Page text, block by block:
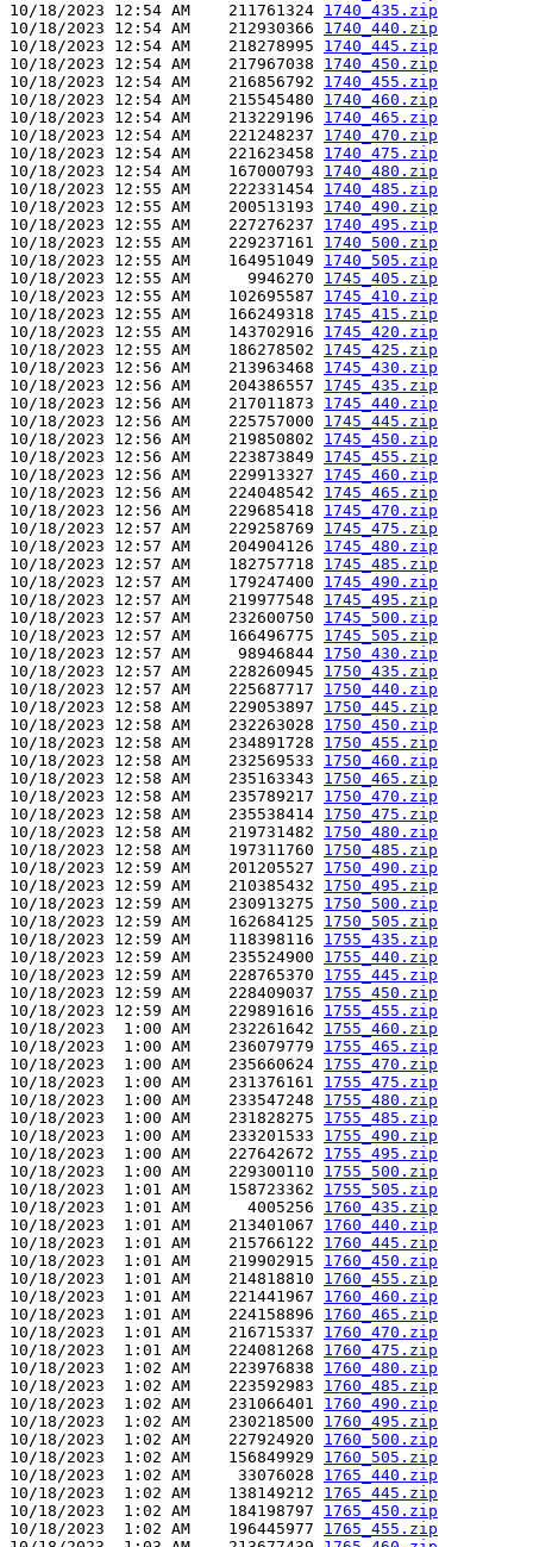
10/18/2023 12:54 AM    211761324 1740_435.zip
10/18/2023 12:54 AM    212930366 1740_440.zip
10/18/2023 12:54 AM    218278995 1740_445.zip
10/18/2023 12:54 AM    217967038 1740_450.zip
10/18/2023 12:54 AM    216856792 1740_455.zip
10/18/2023 12:54 AM    215545480 1740_460.zip
10/18/2023 12:54 AM    213229196 1740_465.zip
10/18/2023 12:54 AM    221248237 1740_470.zip
10/18/2023 12:54 AM    221623458 1740_475.zip
10/18/2023 12:54 AM    167000793 1740_480.zip
10/18/2023 12:55 AM    222331454 1740_485.zip
10/18/2023 12:55 AM    200513193 1740_490.zip
10/18/2023 12:55 AM    227276237 1740_495.zip
10/18/2023 12:55 AM    229237161 1740_500.zip
10/18/2023 12:55 AM    164951049 1740_505.zip
10/18/2023 12:55 AM      9946270 1745_405.zip
10/18/2023 12:55 AM    102695587 1745_410.zip
10/18/2023 12:55 AM    166249318 1745_415.zip
10/18/2023 12:55 AM    143702916 1745_420.zip
10/18/2023 12:55 AM    186278502 1745_425.zip
10/18/2023 12:56 AM    213963468 1745_430.zip
10/18/2023 12:56 AM    204386557 1745_435.zip
10/18/2023 12:56 AM    217011873 1745_440.zip
10/18/2023 12:56 AM    225757000 1745_445.zip
10/18/2023 12:56 AM    219850802 1745_450.zip
10/18/2023 12:56 AM    223873849 1745_455.zip
10/18/2023 12:56 AM    229913327 1745_460.zip
10/18/2023 12:56 AM    224048542 1745_465.zip
10/18/2023 12:56 AM    229685418 1745_470.zip
10/18/2023 12:57 AM    229258769 1745_475.zip
10/18/2023 12:57 AM    204904126 1745_480.zip
10/18/2023 12:57 AM    182757718 1745_485.zip
10/18/2023 12:57 AM    179247400 1745_490.zip
10/18/2023 12:57 AM    219977548 1745_495.zip
10/18/2023 12:57 AM    232600750 1745_500.zip
10/18/2023 12:57 AM    166496775 1745_505.zip
10/18/2023 12:57 AM     98946844 1750_430.zip
10/18/2023 12:57 AM    228260945 1750_435.zip
10/18/2023 12:57 AM    225687717 1750_440.zip
10/18/2023 12:58 AM    229053897 1750_445.zip
10/18/2023 12:58 AM    232263028 1750_450.zip
10/18/2023 12:58 AM    234891728 1750_455.zip
10/18/2023 12:58 AM    232569533 1750_460.zip
10/18/2023 12:58 AM    235163343 1750_465.zip
10/18/2023 12:58 AM    235789217 1750_470.zip
10/18/2023 12:58 AM    235538414 1750_475.zip
10/18/2023 12:58 AM    219731482 1750_480.zip
10/18/2023 12:58 AM    197311760 1750_485.zip
10/18/2023 12:59 AM    201205527 1750_490.zip
10/18/2023 12:59 AM    210385432 1750_495.zip
10/18/2023 12:59 AM    230913275 1750_500.zip
10/18/2023 12:59 AM    162684125 1750_505.zip
10/18/2023 12:59 AM    118398116 1755_435.zip
10/18/2023 12:59 AM    235524900 1755_440.zip
10/18/2023 12:59 AM    228765370 1755_445.zip
10/18/2023 12:59 AM    228409037 1755_450.zip
10/18/2023 12:59 AM    229891616 1755_455.zip
10/18/2023  1:00 AM    232261642 1755_460.zip
10/18/2023  1:00 AM    236079779 1755_465.zip
10/18/2023  1:00 AM    235660624 1755_470.zip
10/18/2023  1:00 AM    231376161 1755_475.zip
10/18/2023  1:00 AM    233547248 1755_480.zip
10/18/2023  1:00 AM    231828275 1755_485.zip
10/18/2023  1:00 AM    233201533 1755_490.zip
10/18/2023  1:00 AM    227642672 1755_495.zip
10/18/2023  1:00 AM    229300110 1755_500.zip
10/18/2023  1:01 AM    158723362 1755_505.zip
10/18/2023  1:01 AM      4005256 1760_435.zip
10/18/2023  1:01 AM    213401067 1760_440.zip
10/18/2023  1:01 AM    215766122 1760_445.zip
10/18/2023  1:01 AM    219902915 1760_450.zip
10/18/2023  1:01 AM    214818810 1760_455.zip
10/18/2023  1:01 AM    221441967 1760_460.zip
10/18/2023  1:01 AM    224158896 1760_465.zip
10/18/2023  1:01 AM    216715337 1760_470.zip
10/18/2023  1:01 AM    224081268 1760_475.zip
10/18/2023  1:02 AM    223976838 1760_480.zip
10/18/2023  1:02 AM    223592983 1760_485.zip
10/18/2023  1:02 AM    231066401 1760_490.zip
10/18/2023  1:02 AM    230218500 1760_495.zip
10/18/2023  1:02 AM    227924920 1760_500.zip
10/18/2023  1:02 AM    156849929 1760_505.zip
10/18/2023  1:02 AM     33076028 1765_440.zip
10/18/2023  1:02 AM    138149212 1765_445.zip
10/18/2023  1:02 AM    184198797 1765_450.zip
10/18/2023  1:02 AM    196445977 1765_455.zip